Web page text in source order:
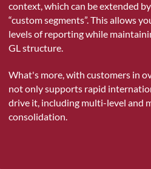
context, which can be extended
“custom segments”. This allows
levels of reporting while
GL structure.
What's more, with customers in
not only supports rapid
drive it, including multi-level and
consolidation.